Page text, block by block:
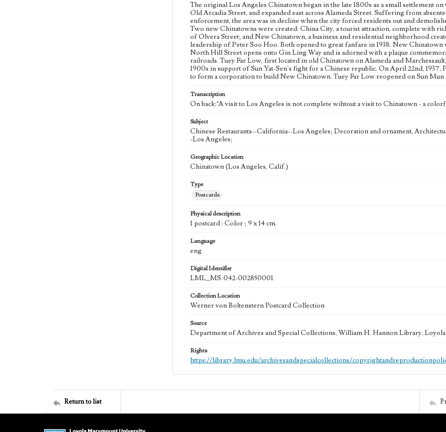
The original Los Angeles Chinatown began in the late 1800s as a small settlement
Old Arcadia Street, and expanded east across Alameda Street. Suffering from
enforcement, the area was in decline when the city forced residents out and
Two new Chinatowns were created: China City, a tourist attraction, complete with
of Olvera Street; and New Chinatown, a business and residential neighborhood
leadership of Peter Soo Hoo. Both opened to great fanfare in 1938. New Chinatown
North Hill Street opens onto Gin Ling Way and is adorned with a plaque
railroads. Tuey Far Low, first located in old Chinatown on Alameda and
1900s in support of Sun Yat-Sen's fight for a Chinese republic. On April 22nd,
to form a corporation to build New Chinatown. Tuey Far Low reopened on Sun Mun
Transcription
On back:"A visit to Los Angeles is not complete wihtout a visit to Chinatown - a
Subject
Chinese Restaurants--California--Los Angeles; Decoration and ornament,
-Los Angeles;
Geographic Location
Chinatown (Los Angeles, Calif.)
Type
Postcards
Physical description
1 postcard : Color ; 9 x 14 cm.
Language
eng
Digital Identifier
LML_MS-042-002850001
Collection Location
Werner von Boltenstern Postcard Collection
Source
Department of Archives and Special Collections, William H. Hannon Library,
Rights
https://library.lmu.edu/archivesandspecialcollections/
Return to list